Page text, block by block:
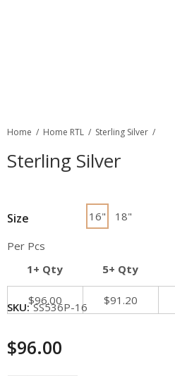
Home Home RTL Sterling Silver
Sterling Silver
Size 16" 18"
Per Pcs
1+ Qty
5+ Qty
$96.00 $91.20
$96.00
SKU:SS536P-16